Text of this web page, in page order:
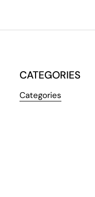
CATEGORIES
Categories